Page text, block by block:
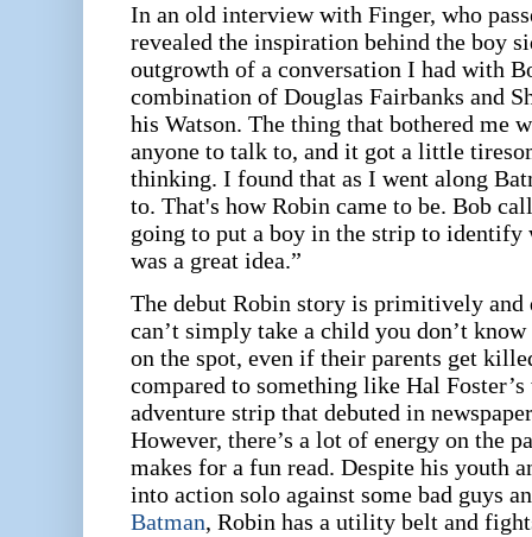
In an old interview with Finger, who
revealed the inspiration behind the boy
outgrowth of a conversation I had with
combination of Douglas Fairbanks and
his Watson. The thing that bothered me
anyone to talk to, and it got a little
thinking. I found that as I went along
to. That's how Robin came to be. Bob
going to put a boy in the strip to
was a great idea.”
The debut Robin story is primitively
can’t simply take a child you don’t
on the spot, even if their parents get
compared to something like Hal
adventure strip that debuted in
However, there’s a lot of energy on the
makes for a fun read. Despite his youth
into action solo against some bad guys
Batman, Robin has a utility belt and